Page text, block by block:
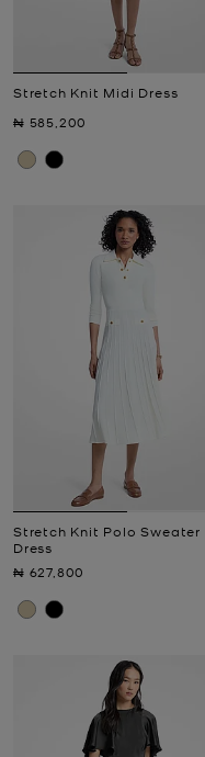
Stretch Knit Midi Dress
Now
₦ 585,200
Stretch Knit Polo Sweater
Dress
Now
₦ 627,800